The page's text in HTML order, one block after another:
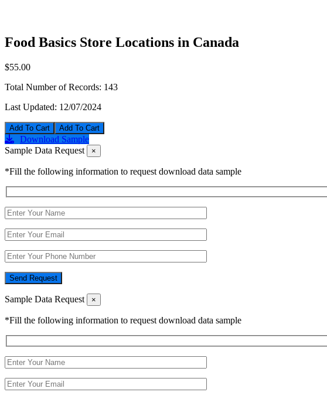
Food Basics Store Locations in Canada
$55.00
Total Number of Records: 143
Last Updated: 12/07/2024
Add To Cart
Download Sample
Sample Data Request
×
*Fill the following information to request download data sample
Send Request
Sample Data Request ×
*Fill the following information to request download data sample